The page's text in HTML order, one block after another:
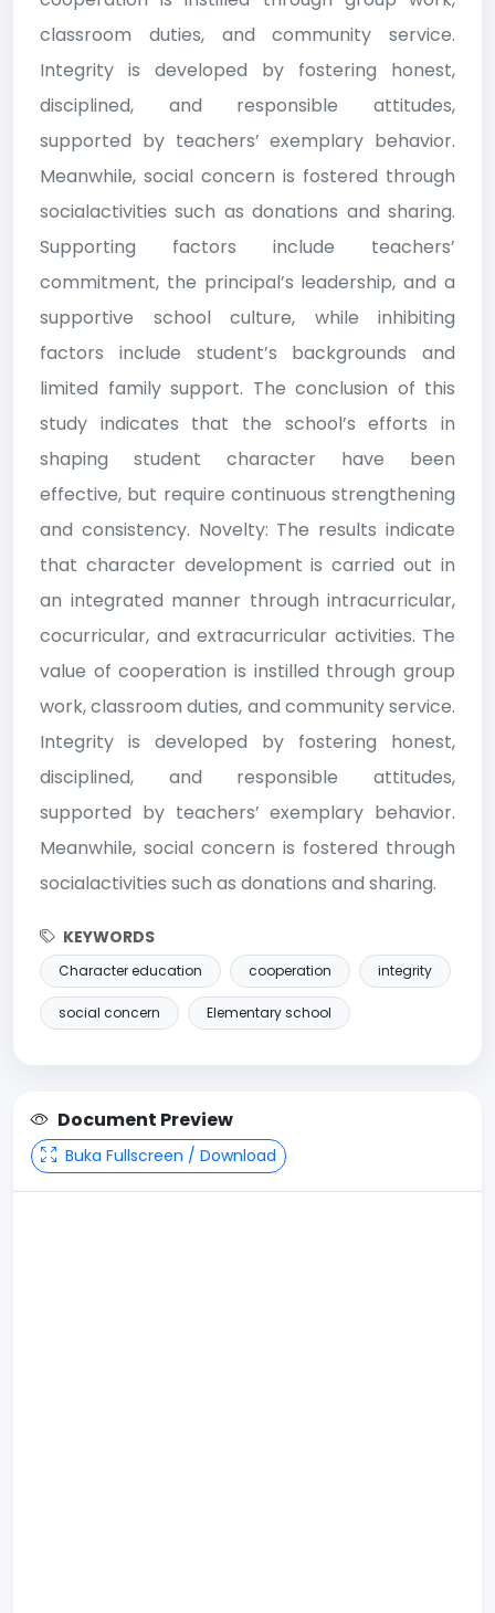
classroom duties, and community service.
Integrity is developed by fostering honest,
disciplined, and responsible attitudes,
supported by teachers’ exemplary behavior.
Meanwhile, social concern is fostered through
socialactivities such as donations and sharing.
Supporting factors include teachers’
commitment, the principal’s leadership, and a
supportive school culture, while inhibiting
factors include student’s backgrounds and
limited family support. The conclusion of this
study indicates that the school’s efforts in
shaping student character have been
effective, but require continuous strengthening
and consistency. Novelty: The results indicate
that character development is carried out in
an integrated manner through intracurricular,
cocurricular, and extracurricular activities. The
value of cooperation is instilled through group
work, classroom duties, and community service.
Integrity is developed by fostering honest,
disciplined, and responsible attitudes,
supported by teachers’ exemplary behavior.
Meanwhile, social concern is fostered through
socialactivities such as donations and sharing.
KEYWORDS
Character education cooperation integrity
social concern Elementary school
Document Preview
Buka Fullscreen / Download